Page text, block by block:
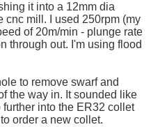
it into a 12mm dia
cnc mill. I used 250rpm (my
of 20m/min - plunge rate
through out. I'm using flood
to remove swarf and
the way in. It sounded like
into the ER32 collet
order a new collet.